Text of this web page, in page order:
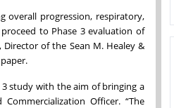
overall progression, respiratory,
to Phase 3 evaluation of
Director of the Sean M. Healey &
3 study with the aim of bringing a
Officer. “The